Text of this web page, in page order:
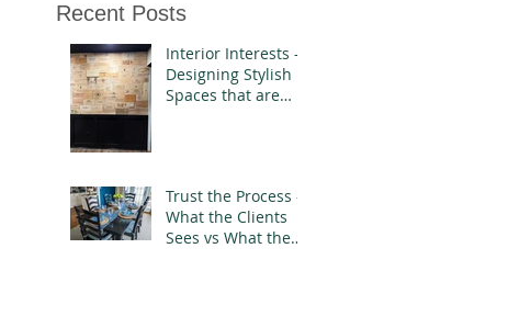
Recent Posts
Interior Interests -
Designing Stylish
Spaces that are
Trust the Process -
What the Clients
Sees vs What the